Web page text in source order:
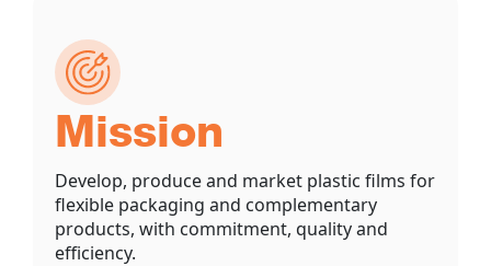
Mission
Develop, produce and market plastic films for
flexible packaging and complementary
products, with commitment, quality and
efficiency.